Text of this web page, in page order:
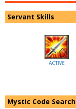
Servant Skills
ACTIVE
Mystic Code Search